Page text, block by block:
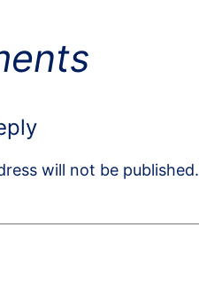
will not be published.